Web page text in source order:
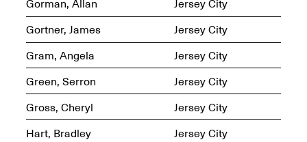
Mar. 1–Jun. 30, 2026
Gortner, James
Jersey City
Gram, Angela
Jersey City
Green, Serron
Jersey City
Gross, Cheryl
Jersey City
Hart, Bradley
Jersey City